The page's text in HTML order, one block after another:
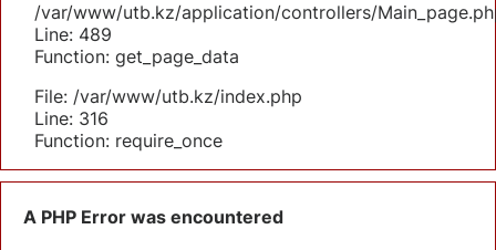
/var/www/utb.kz/application/controllers/
Line: 489
Function: get_page_data
File: /var/www/utb.kz/index.php
Line: 316
Function: require_once
A PHP Error was encountered